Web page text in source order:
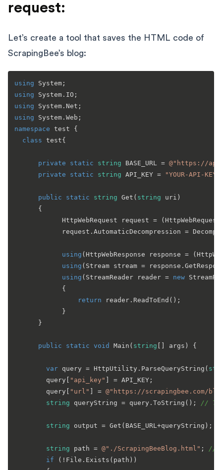
request:
Let’s create a tool that saves the HTML code of
ScrapingBee’s blog:
using
using
using
using
namespace test {
class test{
private static string BASE_URL = @"https://
private
static string API_KEY = "YOUR-API-KEY"
public static string Get ( string uri )
      {
HttpWebRequest request =
request.AutomaticDecompression =
using (HttpWebResponse response =
using (Stream stream =
using (StreamReader reader = new
            {
return reader.ReadToEnd();
            }
      }
public static void Main ( string [] args ) {
var query = HttpUtility.ParseQueryString(
        query[
"api_key"
] = API_KEY;
        query[
"url" ] = @"https://scrapingbee.com/
string queryString = query.ToString(); //
string output = Get(BASE_URL+queryString);
string path = @"./ScrapingBeeBlog.html" ; //
if (!File.Exists(path))